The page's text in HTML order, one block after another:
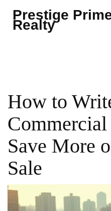
Prestige
Realty
How to
Save More
Sale